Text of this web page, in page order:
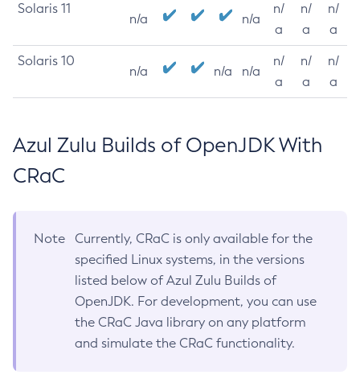
Solaris 11
n/a n/a
n/
a
n/
a
n/
a
Solaris 10
n/a n/a n/a
n/
a
n/
a
n/
a
Azul Zulu Builds of OpenJDK With
CRaC
Note
Currently, CRaC is only available for the
specified Linux systems, in the versions
listed below of Azul Zulu Builds of
OpenJDK. For development, you can use
the CRaC Java library on any platform
and simulate the CRaC functionality.